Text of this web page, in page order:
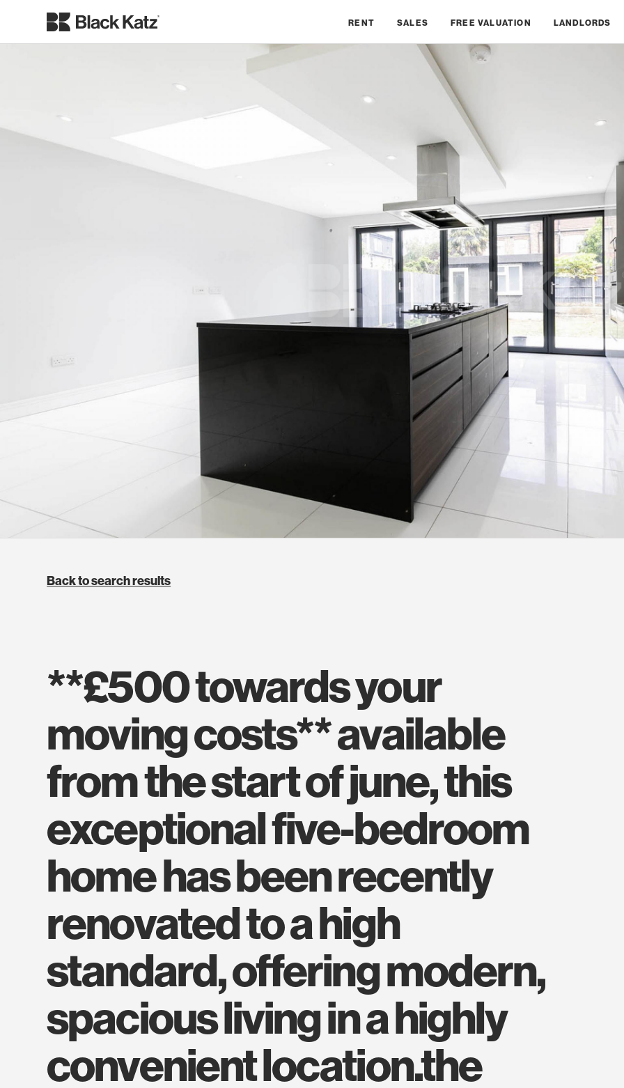
RENT SALES FREE VALUATION LANDLORDS
Back to search results
**£500 towards your
moving costs** available
from the start of june, this
exceptional five-bedroom
home has been recently
renovated to a high
standard, offering modern,
spacious living in a highly
convenient location.the